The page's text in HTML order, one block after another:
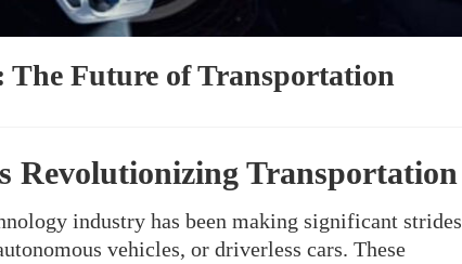
The Future of Transportation
Revolutionizing Transportation
industry has been making significant strides
vehicles, or driverless cars. These